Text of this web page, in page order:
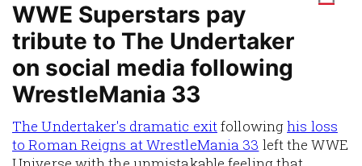
WWE Superstars pay
tribute to The Undertaker
on social media following
WrestleMania 33
The Undertaker's dramatic exitfollowinghis loss
to Roman Reigns at WrestleMania 33 left the WWE